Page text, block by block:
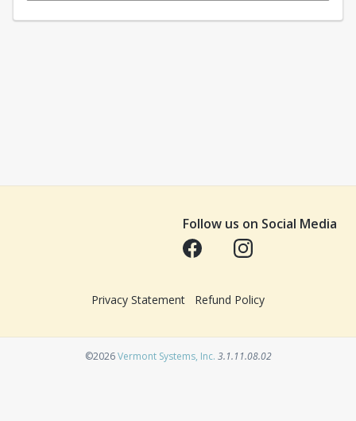
Follow us on Social Media
Opens in a new tabOpens in a new tab
Privacy Statement Refund Policy
©2026Vermont Systems, Inc.Opens in a new tab
3.1.11.08.02